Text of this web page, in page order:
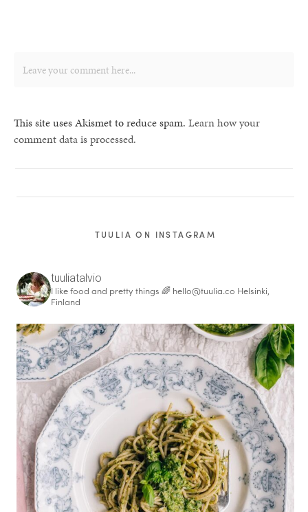
This site uses Akismet to reduce spam. Learn how your
comment data is processed.
TUULIA ON INSTAGRAM
tuuliatalvio
I like food and pretty things 🌈 hello@tuulia.co Helsinki,
Finland